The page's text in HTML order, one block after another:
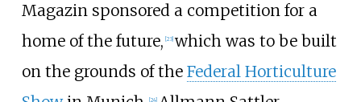
Magazin sponsored a competition for a
home of the future, 23] which was to be built
on the grounds of the Federal Horticulture
24]